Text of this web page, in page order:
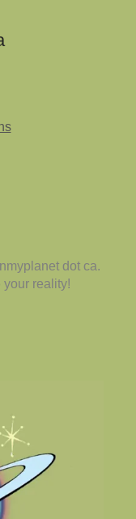
dot ca.
your reality!